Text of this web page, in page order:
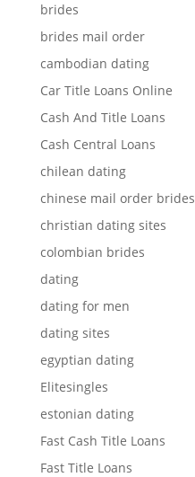
brides
brides mail order
cambodian dating
Car Title Loans Online
Cash And Title Loans
Cash Central Loans
chilean dating
chinese mail order brides
christian dating sites
colombian brides
dating
dating for men
dating sites
egyptian dating
Elitesingles
estonian dating
Fast Cash Title Loans
Fast Title Loans